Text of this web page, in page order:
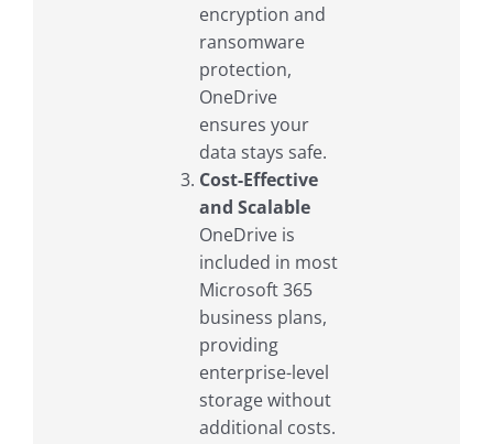
encryption and
ransomware
protection,
OneDrive
ensures your
data stays safe.
Cost-Effective
and Scalable
OneDrive is
included in most
Microsoft 365
business plans,
providing
enterprise-level
storage without
additional costs.